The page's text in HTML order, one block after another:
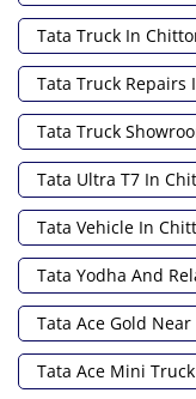
Tata Truck In
Tata Truck Repairs
Tata Truck
Tata Ultra T7 In
Tata Vehicle In
Tata Yodha And
Tata Ace Gold Near
Tata Ace Mini